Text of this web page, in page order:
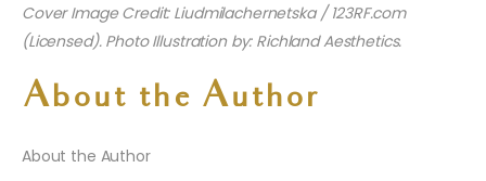
Cover Image Credit: Liudmilachernetska / 123RF.com
(Licensed). Photo Illustration by: Richland Aesthetics.
About the Author
About the Author